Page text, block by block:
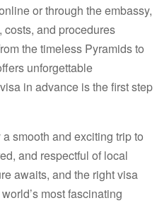
or through the embassy,
and procedures
the timeless Pyramids to
unforgettable
in advance is the first step
smooth and exciting trip to
and respectful of local
awaits, and the right visa
most fascinating